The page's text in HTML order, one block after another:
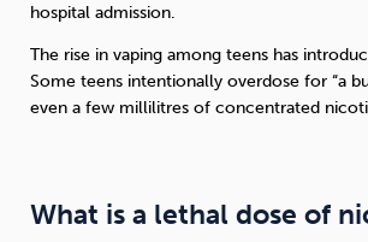
hospital admission.
The rise in vaping among teens has
Some teens intentionally overdose for “a
even a few millilitres of concentrated
What is a lethal dose of